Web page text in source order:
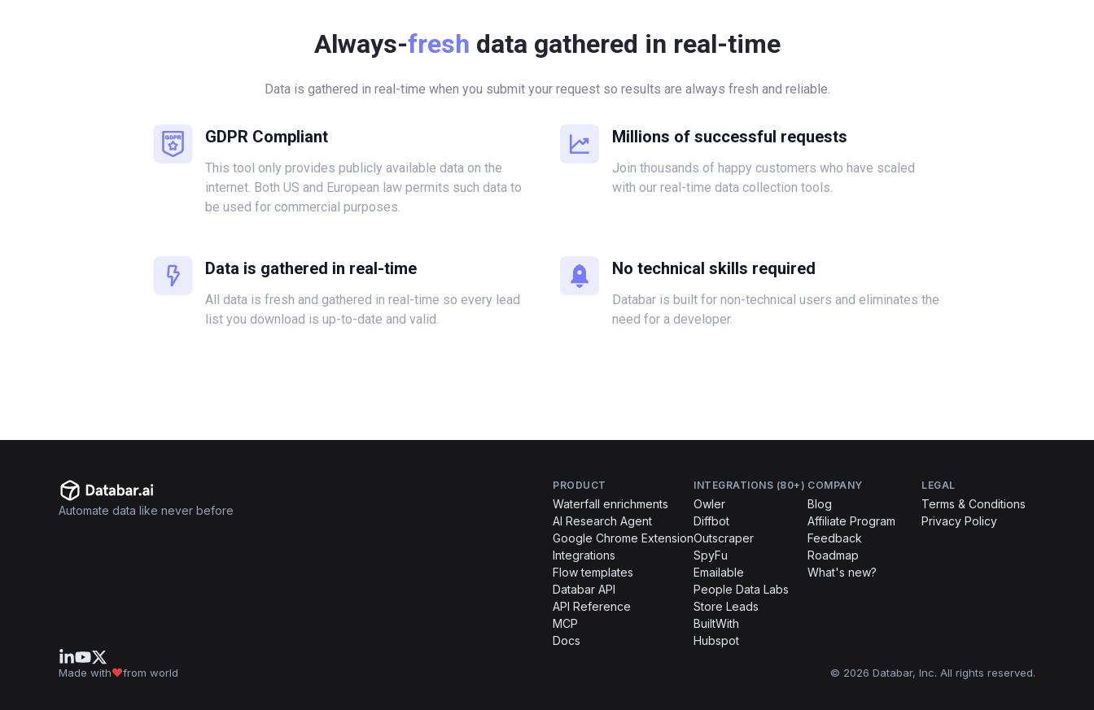
Always-fresh data gathered in real-time
Data is gathered in real-time when you submit your request so results are always fresh and reliable.
GDPR Compliant
This tool only provides publicly available data on the
internet. Both US and European law permits such data to
be used for commercial purposes.
Millions of successful requests
Join thousands of happy customers who have scaled
with our real-time data collection tools.
Data is gathered in real-time
All data is fresh and gathered in real-time so every lead
list you download is up-to-date and valid.
No technical skills required
Databar is built for non-technical users and eliminates the
need for a developer.
Automate data like never before
PRODUCT
Waterfall enrichments
AI Research Agent
Google Chrome Extension
Integrations
Flow templates
Databar API
API Reference
MCP
Docs
INTEGRATIONS (80+)
Owler
Diffbot
Outscraper
SpyFu
Emailable
People Data Labs
Store Leads
BuiltWith
Hubspot
COMPANY
Blog
Affiliate Program
Feedback
Roadmap
What's new?
LEGAL
Terms & Conditions
Privacy Policy
Made with from world © 2026 Databar, Inc. All rights reserved.